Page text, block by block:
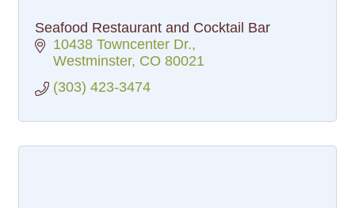
Seafood Restaurant and Cocktail Bar
10438 Towncenter Dr.
Westminster CO 80021
(303) 423-3474